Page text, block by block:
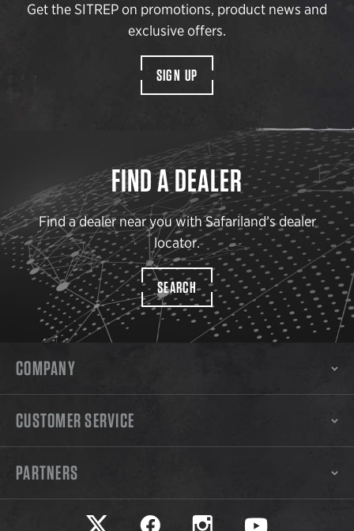
Get the SITREP on promotions, product news and
exclusive offers.
SIGN UP
FIND A DEALER
Find a dealer near you with Safariland’s dealer
locator.
SEARCH
COMPANY
CUSTOMER SERVICE
PARTNERS
Safariland on twitter
Safariland on faceookSafariland on instagram
Safariland on